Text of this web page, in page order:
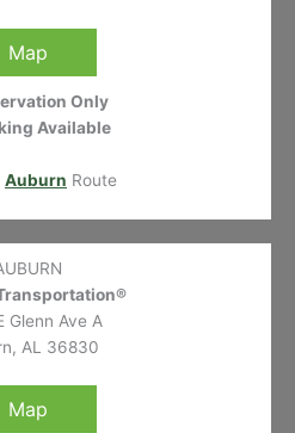
Map
Only
Available
Auburn Route
Glenn Ave A
AL 36830
Map